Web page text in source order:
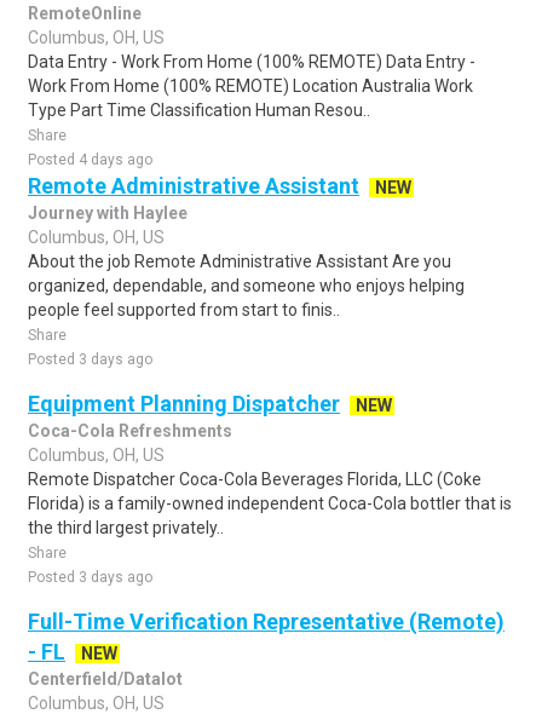
RemoteOnline
Columbus, OH, US
Data Entry - Work From Home (100% REMOTE) Data Entry -
Work From Home (100% REMOTE) Location Australia Work
Type Part Time Classification Human Resou..
Share
Posted 4 days ago
Remote Administrative Assistant
NEW
Journey with Haylee
Columbus, OH, US
About the job Remote Administrative Assistant Are you
organized, dependable, and someone who enjoys helping
people feel supported from start to finis..
Share
Posted 3 days ago
Equipment Planning Dispatcher
NEW
Coca-Cola Refreshments
Columbus, OH, US
Remote Dispatcher Coca-Cola Beverages Florida, LLC (Coke
Florida) is a family-owned independent Coca-Cola bottler that is
the third largest privately..
Share
Posted 3 days ago
Full-Time Verification Representative (Remote)
- FL
NEW
Centerfield/Datalot
Columbus, OH, US